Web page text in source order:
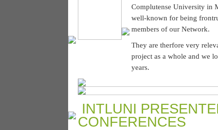
Complutense University in
well-known for being
members of our Network.
They are therfore very
project as a whole and we
years.
INTLUNI
CONFERENCES